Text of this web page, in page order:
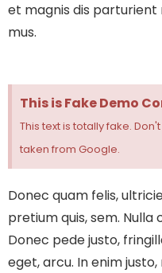
et magnis dis parturient
mus.
This is Fake Demo
This text is totally fake.
taken from Google.
Donec quam felis,
pretium quis, sem. Nulla
Donec pede justo,
eget, arcu. In enim